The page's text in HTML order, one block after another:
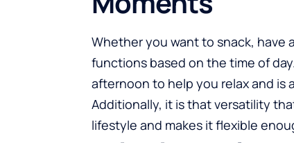
Whether you want to snack, have
functions based on the time of
afternoon to help you relax and is
Additionally, it is that versatility
lifestyle and makes it flexible